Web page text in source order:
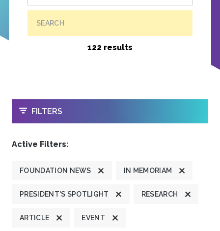
SEARCH
122 results
OPEN
FILTERS
Active Filters:
FOUNDATION NEWS IN MEMORIAM
PRESIDENT'S SPOTLIGHT RESEARCH
ARTICLE EVENT